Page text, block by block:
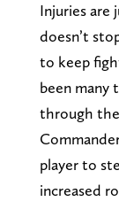
Injuries are
doesn’t
to keep
been many
through
player to
increased